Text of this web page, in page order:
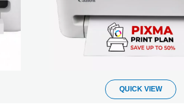
QUICK VIEW